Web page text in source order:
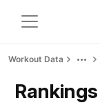
Workout Data
Rankings